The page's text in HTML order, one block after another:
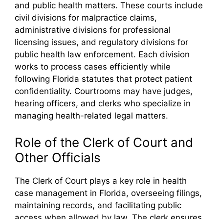
and public health matters. These courts include
civil divisions for malpractice claims,
administrative divisions for professional
licensing issues, and regulatory divisions for
public health law enforcement. Each division
works to process cases efficiently while
following Florida statutes that protect patient
confidentiality. Courtrooms may have judges,
hearing officers, and clerks who specialize in
managing health-related legal matters.
Role of the Clerk of Court and
Other Officials
The Clerk of Court plays a key role in health
case management in Florida, overseeing filings,
maintaining records, and facilitating public